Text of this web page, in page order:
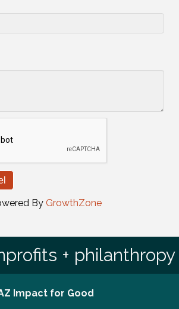
By GrowthZone
+ philanthropy
Impact for Good